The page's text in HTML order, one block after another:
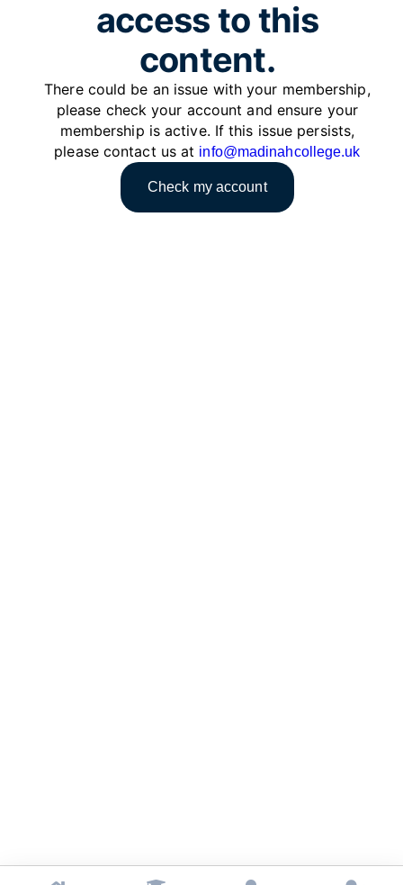
access to this
content.
There could be an issue with your membership,
please check your account and ensure your
membership is active. If this issue persists,
please contact us at info@madinahcollege.uk
Check my account